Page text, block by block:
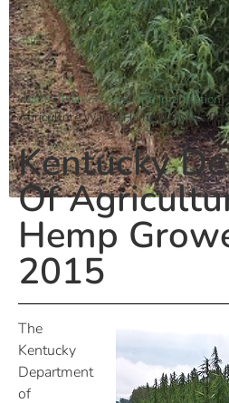
Home»Hemp News And Information
Agriculture Wants Hemp Growers
Kentucky
Of
Hemp
2015
The
Kentucky
Department
of